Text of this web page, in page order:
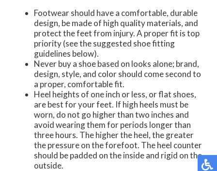
Footwear should have a comfortable, durable
design, be made of high quality materials, and
protect the feet from injury. A proper fit is top
priority (see the suggested shoe fitting
guidelines below).
Never buy a shoe based on looks alone; brand,
design, style, and color should come second to
a proper, comfortable fit.
Heel heights of one inch or less, or flat shoes,
are best for your feet. If high heels must be
worn, do not go higher than two inches and
avoid wearing them for periods longer than
three hours. The higher the heel, the greater
the pressure on the forefoot. The heel counter
should be padded on the inside and rigid on the
outside.